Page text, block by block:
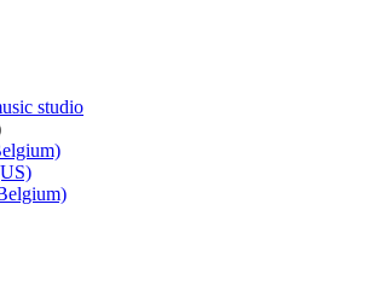
studio